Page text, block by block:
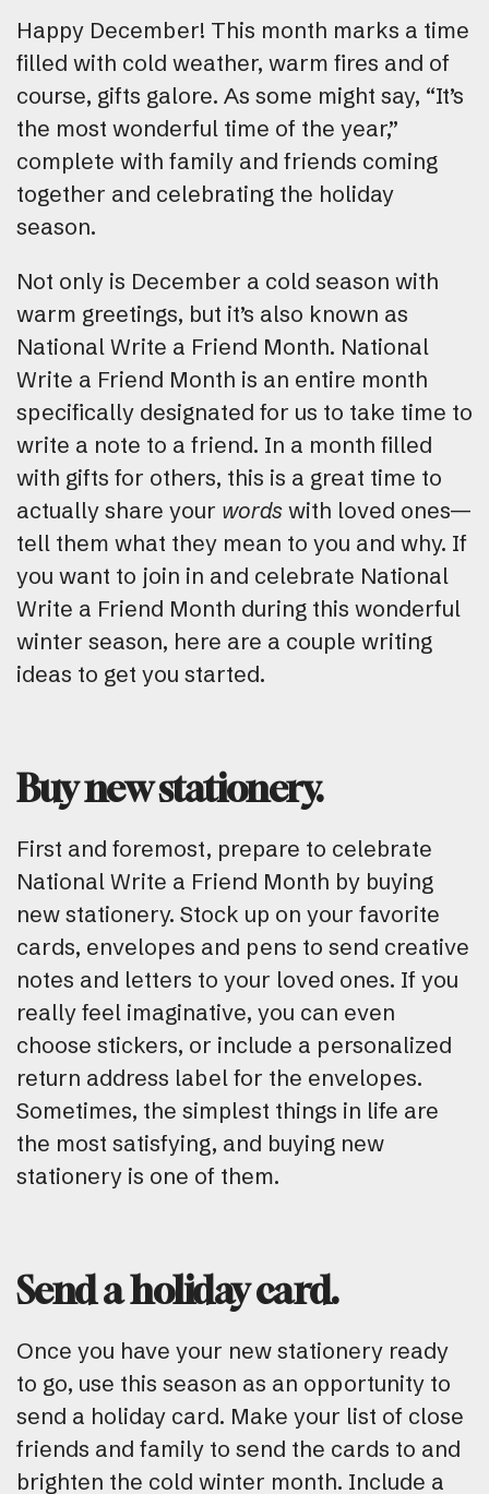
Happy December! This month marks a time
filled with cold weather, warm fires and of
course, gifts galore. As some might say, “It’s
the most wonderful time of the year,”
complete with family and friends coming
together and celebrating the holiday
season.
Not only is December a cold season with
warm greetings, but it’s also known as
National Write a Friend Month. National
Write a Friend Month is an entire month
specifically designated for us to take time to
write a note to a friend. In a month filled
with gifts for others, this is a great time to
actually share your words with loved ones—
tell them what they mean to you and why. If
you want to join in and celebrate National
Write a Friend Month during this wonderful
winter season, here are a couple writing
ideas to get you started.
Buy new stationery.
First and foremost, prepare to celebrate
National Write a Friend Month by buying
new stationery. Stock up on your favorite
cards, envelopes and pens to send creative
notes and letters to your loved ones. If you
really feel imaginative, you can even
choose stickers, or include a personalized
return address label for the envelopes.
Sometimes, the simplest things in life are
the most satisfying, and buying new
stationery is one of them.
Send a holiday card.
Once you have your new stationery ready
to go, use this season as an opportunity to
send a holiday card. Make your list of close
friends and family to send the cards to and
brighten the cold winter month. Include a